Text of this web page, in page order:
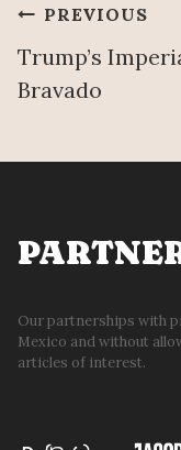
Post
PREVIOUS
Trump’s
Bravado
Our partnerships with
Mexico and without
articles of interest.